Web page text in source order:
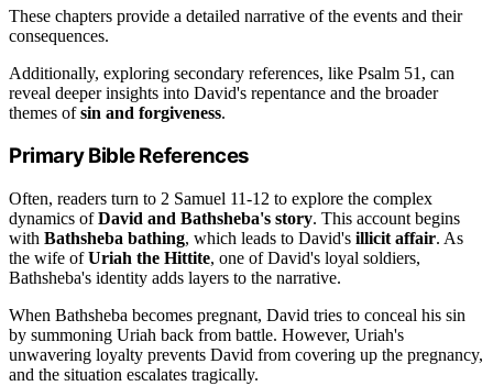
These chapters provide a detailed narrative of the events and their
consequences.
Additionally, exploring secondary references, like Psalm 51, can
reveal deeper insights into David's repentance and the broader
themes ofsin and forgiveness.
Primary Bible References
Often, readers turn to 2 Samuel 11-12 to explore the complex
dynamics ofDavid and Bathsheba's story. This account begins
with Bathsheba bathing, which leads to David's illicit affair. As
the wife ofUriah the Hittite, one of David's loyal soldiers,
Bathsheba's identity adds layers to the narrative.
When Bathsheba becomes pregnant, David tries to conceal his sin
by summoning Uriah back from battle. However, Uriah's
unwavering loyalty prevents David from covering up the pregnancy,
and the situation escalates tragically.